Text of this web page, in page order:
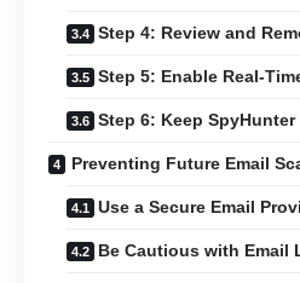
Step 4: Review and
Step 5: Enable Real-
Step 6: Keep SpyHunter
Preventing Future Email
Use a Secure Email
Be Cautious with Email